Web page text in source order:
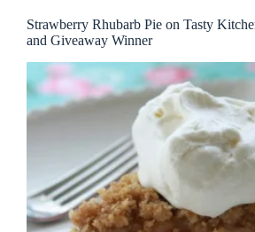
Strawberry Rhubarb Pie on Tasty
and Giveaway Winner